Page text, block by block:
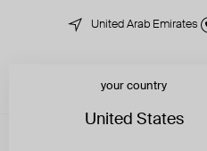
United Arab Emirates
your country
United States